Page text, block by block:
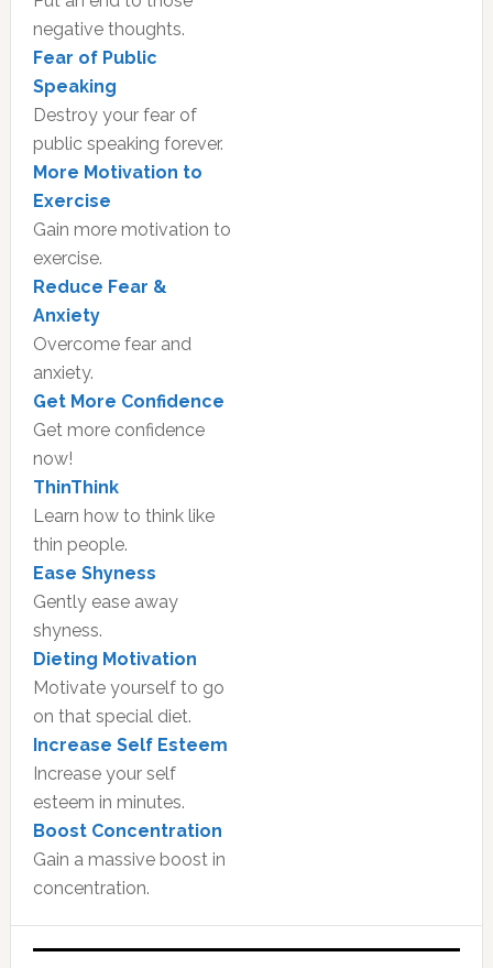
negative thoughts.
Fear of Public
Speaking
Destroy your fear of
public speaking forever.
More Motivation to
Exercise
Gain more motivation to
exercise.
Reduce Fear &
Anxiety
Overcome fear and
anxiety.
Get More Confidence
Get more confidence
now!
ThinThink
Learn how to think like
thin people.
Ease Shyness
Gently ease away
shyness.
Dieting Motivation
Motivate yourself to go
on that special diet.
Increase Self Esteem
Increase your self
esteem in minutes.
Boost Concentration
Gain a massive boost in
concentration.